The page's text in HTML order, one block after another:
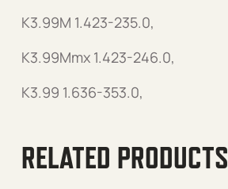
K3.99M 1.423-235.0,
K3.99Mmx 1.423-246.0,
K3.99 1.636-353.0,
RELATED PRODUCTS